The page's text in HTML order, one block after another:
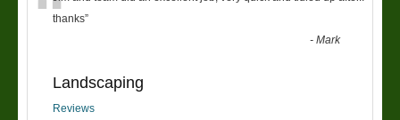
thanks”
-Mark
Landscaping
Reviews